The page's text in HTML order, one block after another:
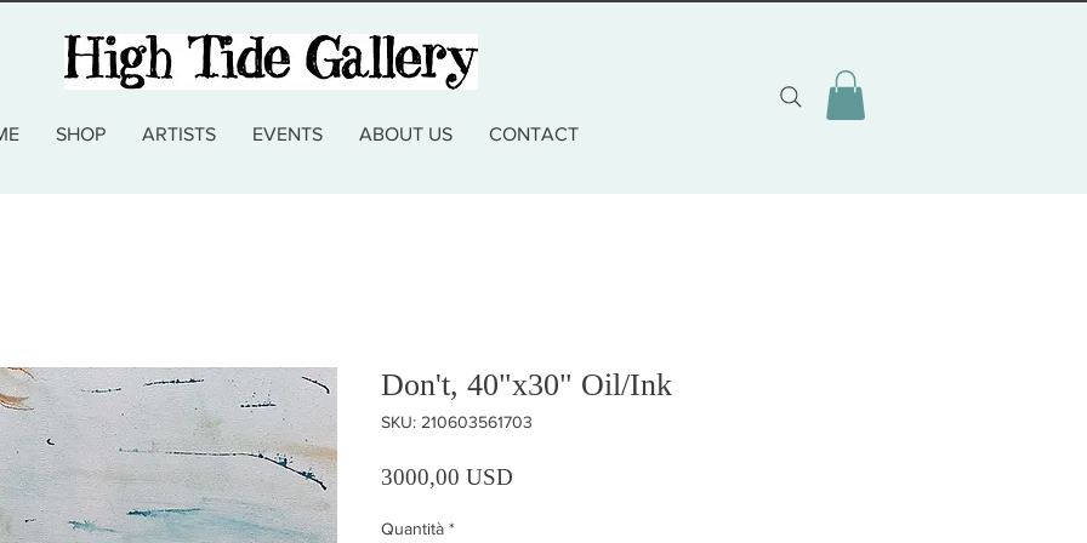
SHOP ARTISTS EVENTS ABOUT US CONTACT
Don't, 40"x30" Oil/Ink
SKU: 210603561703
3000,00 USD
Quantità *